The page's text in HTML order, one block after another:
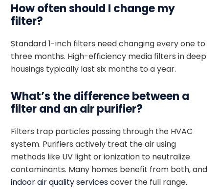
How often should I change my
filter?
Standard 1-inch filters need changing every one to
three months. High-efficiency media filters in deep
housings typically last six months to a year.
What’s the difference between a
filter and an air purifier?
Filters trap particles passing through the HVAC
system. Purifiers actively treat the air using
methods like UV light or ionization to neutralize
contaminants. Many homes benefit from both, and
indoor air quality servicescover the full range.